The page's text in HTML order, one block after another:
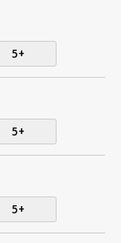
5+
5+
5+